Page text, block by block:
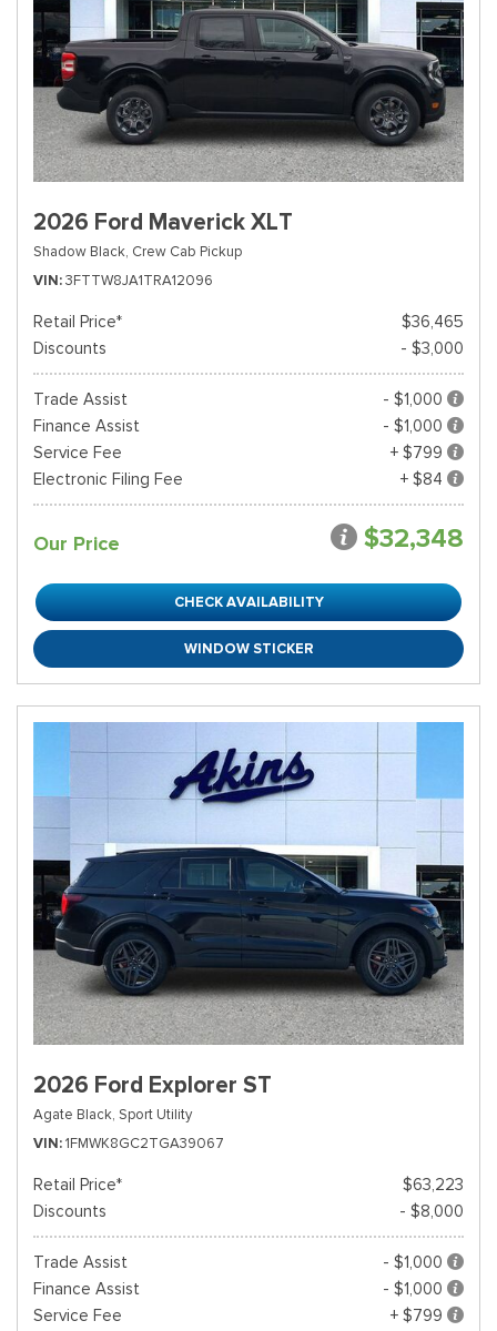
2026 Ford Maverick XLT
Shadow Black, Crew Cab Pickup
VIN 3FTTW8JA1TRA12096
Retail Price*
$36,465
Discounts
- $3,000
Trade Assist
- $1,000
Finance Assist
- $1,000
Service Fee
+ $799
Electronic Filing Fee
+ $84
Our Price $32,348
CHECK AVAILABILITY
WINDOW STICKER
2026 Ford Explorer ST
Agate Black, Sport Utility
VIN 1FMWK8GC2TGA39067
Retail Price*
$63,223
Discounts
- $8,000
Trade Assist
- $1,000
Finance Assist
- $1,000
Service Fee
+ $799